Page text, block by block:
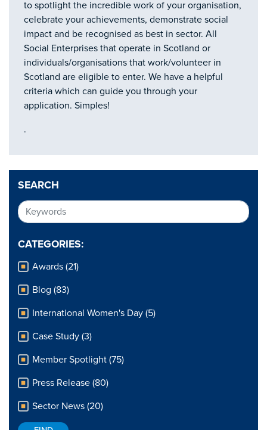
SEARCH
CATEGORIES:
Awards (21)
Blog (83)
International Women's Day (5)
Case Study (3)
Member Spotlight (75)
Press Release (80)
Sector News (20)
to spotlight the incredible work of your organisation,
celebrate your achievements, demonstrate social
impact and be recognised as best in sector. All
Social Enterprises that operate in Scotland or
individuals/organisations that work/volunteer in
Scotland are eligible to enter. We have a helpful
criteria which can guide you through your
application. Simples!
.